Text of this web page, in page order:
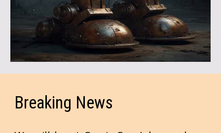
Breaking News